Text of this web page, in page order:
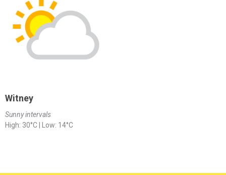
Witney
Sunny intervals
High: 30°C | Low: 14°C